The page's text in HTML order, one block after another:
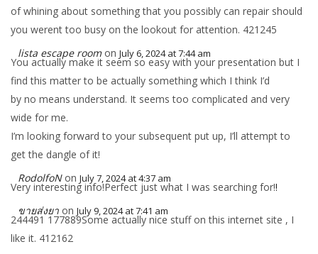
of whining about something that you possibly can repair should
you werent too busy on the lookout for attention. 421245
lista escape room on July 6, 2024 at 7:44 am
You actually make it seem so easy with your presentation but I
find this matter to be actually something which I think I’d
by no means understand. It seems too complicated and very
wide for me.
I’m looking forward to your subsequent put up, I’ll attempt to
get the dangle of it!
RodolfoN on July 7, 2024 at 4:37 am
Very interesting info!Perfect just what I was searching for!!
ขายส่งยา on July 9, 2024 at 7:41 am
244491 177889Some actually nice stuff on this internet site , I
like it. 412162